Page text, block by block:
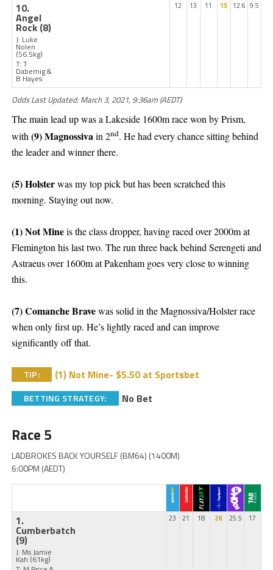
10.
Angel
Rock (8)
J: Luke
Nolen
(56.5kg)
T: T
Dabernig &
B Hayes
12 13 11 15 12.6 9.5
Odds Last Updated: March 3, 2021, 9:36am (AEDT)
The main lead up was a Lakeside 1600m race won by Prism,
with(9) Magnossivain 2nd. He had every chance sitting behind
the leader and winner there.
(5) Holsterwas my top pick but has been scratched this
morning. Staying out now.
(1) Not Mineis the class dropper, having raced over 2000m at
Flemington his last two. The run three back behind Serengeti and
Astraeus over 1600m at Pakenham goes very close to winning
this.
(7) Comanche Bravewas solid in the Magnossiva/Holster race
when only first up. He’s lightly raced and can improve
significantly off that.
TIP: (1) Not Mine- $5.50 at Sportsbet
BETTING STRATEGY: No Bet
Race 5
LADBROKES BACK YOURSELF (BM64) (1400M)
6:00PM (AEDT)
1.
Cumberbatch
(9)
J: Ms Jamie
Kah (61kg)
23 21 18 26 25.5 17